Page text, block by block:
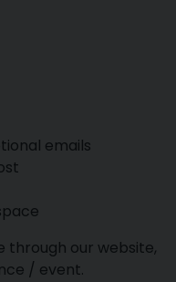
emails
through our website,
/ event.